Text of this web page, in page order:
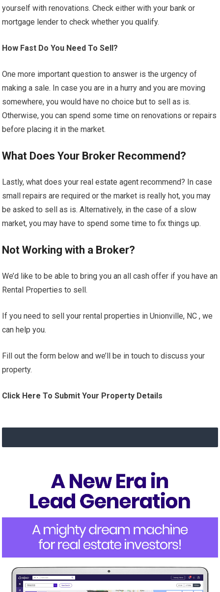
yourself with renovations. Check either with your bank or
mortgage lender to check whether you qualify.
How Fast Do You Need To Sell?
One more important question to answer is the urgency of
making a sale. In case you are in a hurry and you are moving
somewhere, you would have no choice but to sell as is.
Otherwise, you can spend some time on renovations or repairs
before placing it in the market.
What Does Your Broker Recommend?
Lastly, what does your real estate agent recommend? In case
small repairs are required or the market is really hot, you may
be asked to sell as is. Alternatively, in the case of a slow
market, you may have to spend some time to fix things up.
Not Working with a Broker?
We’d like to be able to bring you an all cash offer if you have an
Rental Properties to sell.
If you need to sell your rental properties in Unionville, NC , we
can help you.
Fill out the form below and we’ll be in touch to discuss your
property.
Click Here To Submit Your Property Details